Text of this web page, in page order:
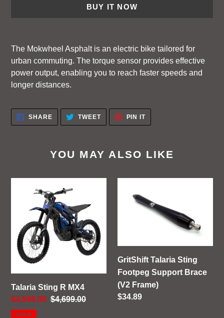
BUY IT NOW
product
to
your
cart
The Mokwheel Asphalt is an electric bike tailored for
urban commuting. The torque sensor provides effective
power output, enabling you to reach faster speeds and
longer distances.
SHARESHARE
ON
FACEBOOK
TWEETTWEET
TWITTER
PIN ITPIN
PINTEREST
YOU MAY ALSO LIKE
MX4
Talaria Sting R MX4
Sale
price
$4,599.00 Regular
$4,699.00
SALE
Talaria
Brace
(V2
Frame)
GritShift Talaria Sting
Footpeg Support Brace
(V2 Frame)
Regular
$34.89